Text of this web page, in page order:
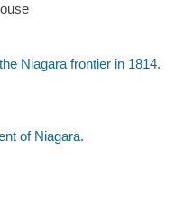
Niagara frontier in 1814.
of Niagara.